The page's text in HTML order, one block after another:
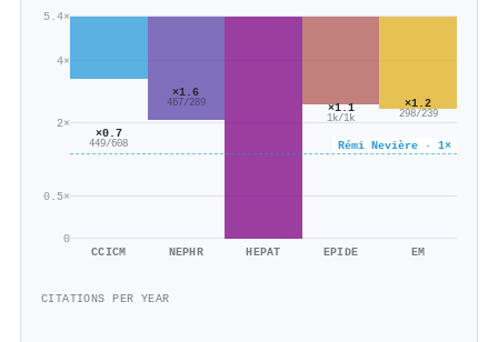
0
0.5×
2×
4×
5.4×
Rémi Nevière · 1×
×0.7
449/608
CCICM
×1.6
467/289
NEPHR HEPAT
×1.1
1k/1k
EPIDE
×1.2
298/239
EM
CITATIONS PER YEAR